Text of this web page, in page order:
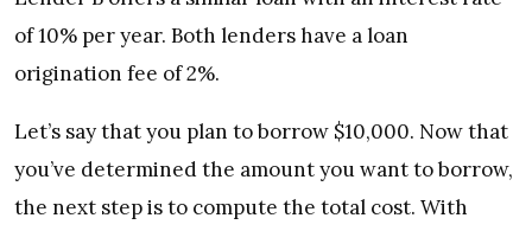
of 10% per year. Both lenders have a loan
origination fee of 2%.
Let’s say that you plan to borrow $10,000. Now that
you’ve determined the amount you want to borrow,
the next step is to compute the total cost. With